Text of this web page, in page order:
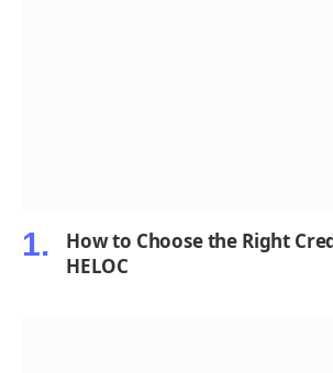
How to Choose the Right
HELOC